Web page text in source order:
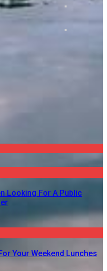
Looking For A Public
Your Weekend Lunches